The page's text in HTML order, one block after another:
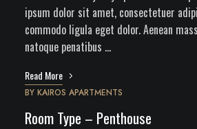
ipsum dolor sit amet, consectetuer
commodo ligula eget dolor. Aenean
natoque penatibus …
Read More
BY KAIROS APARTMENTS
Room Type – Penthouse